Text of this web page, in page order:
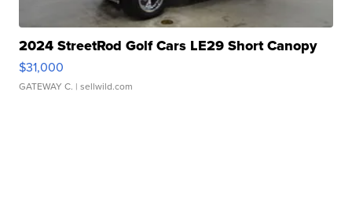
2024 StreetRod Golf Cars LE29 Short Canopy
$31,000
GATEWAY C. | sellwild.com